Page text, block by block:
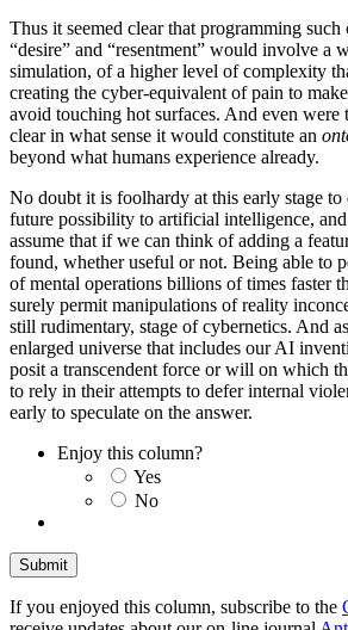
Thus it seemed clear that programming such
“desire” and “resentment” would involve a
simulation, of a higher level of complexity
creating the cyber-equivalent of pain to
avoid touching hot surfaces. And even were
clear in what sense it would constitute an
beyond what humans experience already.
No doubt it is foolhardy at this early stage
future possibility to artificial intelligence,
assume that if we can think of adding a
found, whether useful or not. Being able to
of mental operations billions of times faster
surely permit manipulations of reality
still rudimentary, stage of cybernetics. And
enlarged universe that includes our AI
posit a transcendent force or will on which
to rely in their attempts to defer internal
early to speculate on the answer.
Enjoy this column?
Yes
No
If you enjoyed this column, subscribe to the